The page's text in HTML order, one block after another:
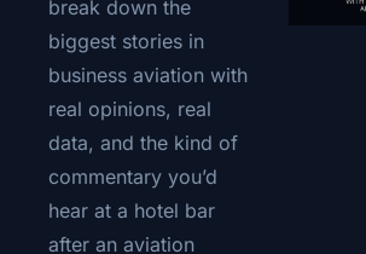
break down the
biggest stories in
business aviation with
real opinions, real
data, and the kind of
commentary you’d
hear at a hotel bar
after an aviation